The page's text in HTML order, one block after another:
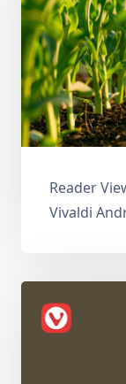
Reader
Vivaldi